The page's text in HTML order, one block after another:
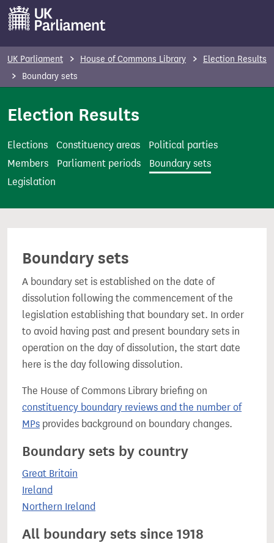
o
n
UK Parliament House of Commons Library
Election Results
Boundary sets
Election Results
Elections Constituency areas
Political parties
Members
Parliament periods
Boundary sets
Legislation
Boundary sets
A boundary set is established on the date of
dissolution following the commencement of the
legislation establishing that boundary set. In order
to avoid having past and present boundary sets in
operation on the day of dissolution, the start date
here is the day following dissolution.
The House of Commons Library briefing on
constituency boundary reviews and the number of
MPs provides background on boundary changes.
Boundary sets by country
Great Britain
Ireland
Northern Ireland
All boundary sets since 1918